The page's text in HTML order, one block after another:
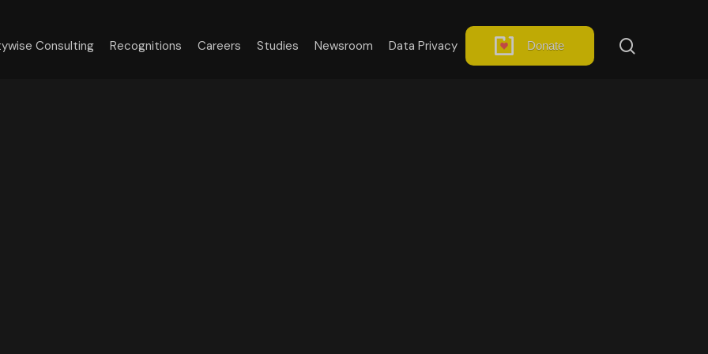
Consulting Recognitions Careers Studies Newsroom Data Privacy Donate